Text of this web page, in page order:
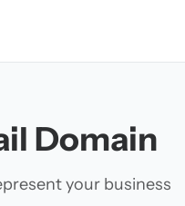
Domain
your business